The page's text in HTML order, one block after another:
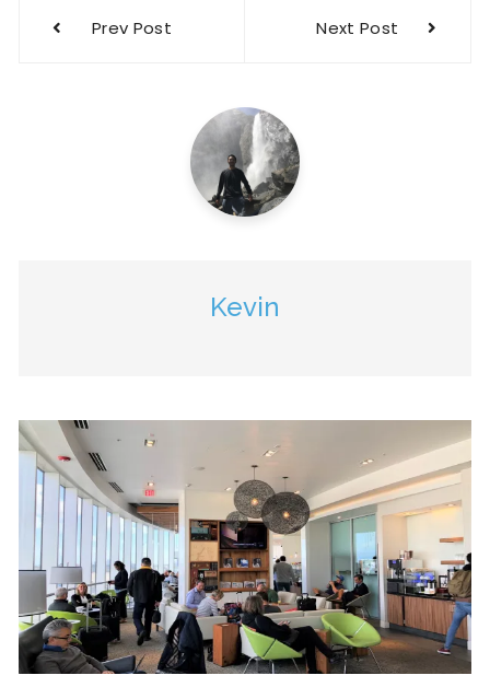
Prev Post Next Post
Kevin